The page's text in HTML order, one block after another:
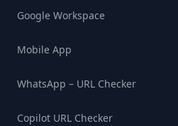
Google Workspace
Mobile App
WhatsApp – URL Checker
Copilot URL Checker